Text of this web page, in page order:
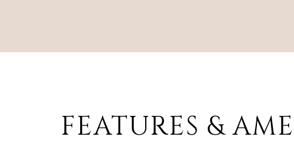
FEATURES &